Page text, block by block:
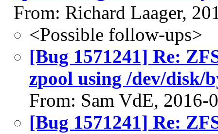
From: Richard Laager,
<Possible follow-ups>
[Bug 1571241] Re:
zpool using /dev/disk/
From: Sam VdE, 2016-
[Bug 1571241] Re: